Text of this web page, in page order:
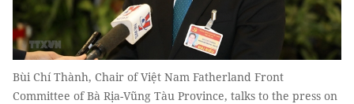
Bùi Chí Thành, Chair of Việt Nam Fatherland Front
Committee of Bà Rịa-Vũng Tàu Province, talks to the press on